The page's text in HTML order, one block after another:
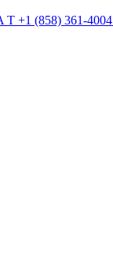
T +1 (858) 361-4004